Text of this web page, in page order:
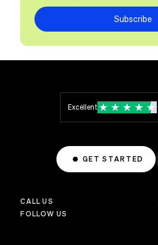
Subscribe
Excellent
GET STARTED
CALL US
FOLLOW US